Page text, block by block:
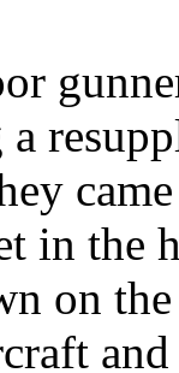
a
in the
on